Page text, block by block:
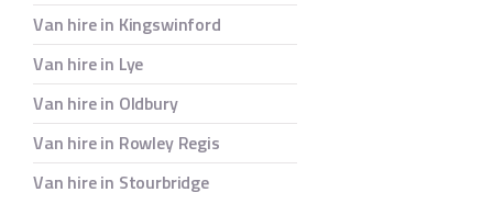
Van hire in Kingswinford
Van hire in Lye
Van hire in Oldbury
Van hire in Rowley Regis
Van hire in Stourbridge